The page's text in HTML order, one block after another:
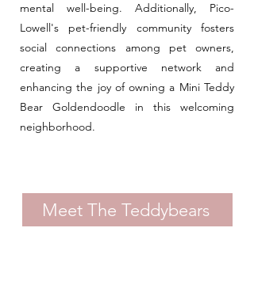
mental well-being. Additionally, Pico-
Lowell's pet-friendly community fosters
social connections among pet owners,
creating a supportive network and
enhancing the joy of owning a Mini Teddy
Bear Goldendoodle in this welcoming
neighborhood.
Meet The Teddybears